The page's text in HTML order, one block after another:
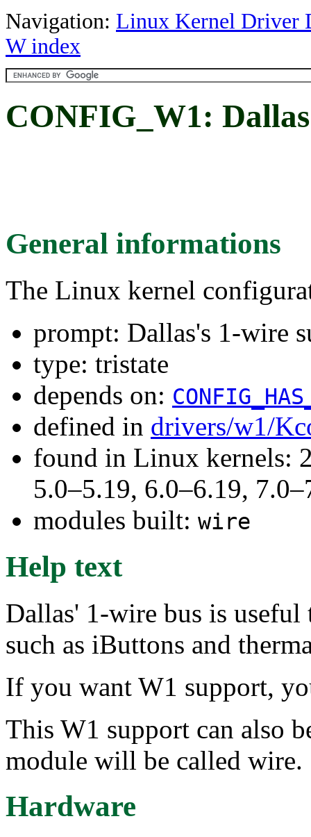
Navigation: Linux Kernel Driver
W index
CONFIG_W1:
General informations
The Linux kernel
prompt: Dallas's 1-wire
type: tristate
depends on:
defined in drivers/w1/
found in Linux kernels:
5.0–5.19, 6.0–6.19,
modules built: wire
Help text
Dallas' 1-wire bus is
such as iButtons and
If you want W1 support,
This W1 support can also
module will be called wire.
Hardware